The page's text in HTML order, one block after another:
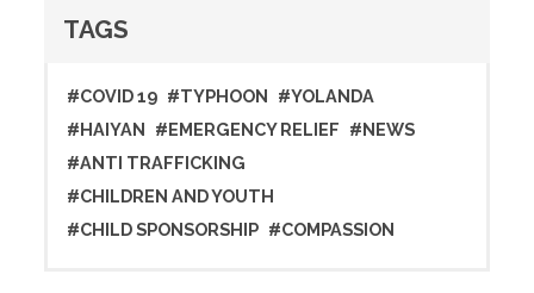
TAGS
#COVID 19 #TYPHOON #YOLANDA
#HAIYAN #EMERGENCY RELIEF #NEWS
#ANTI TRAFFICKING
#CHILDREN AND YOUTH
#CHILD SPONSORSHIP #COMPASSION